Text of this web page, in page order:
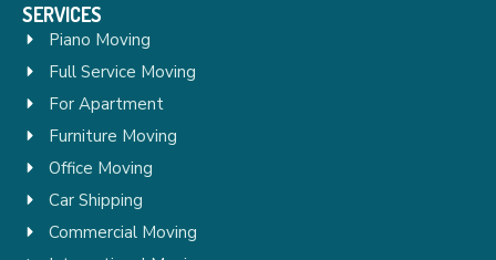
SERVICES
Piano Moving
Full Service Moving
For Apartment
Furniture Moving
Office Moving
Car Shipping
Commercial Moving